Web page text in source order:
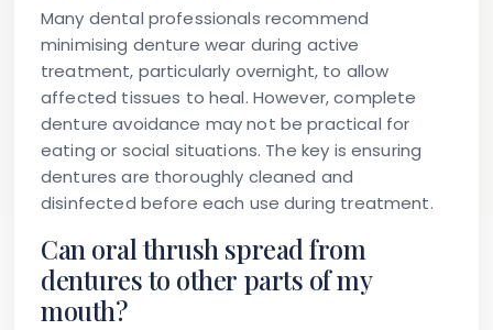
Many dental professionals recommend
minimising denture wear during active
treatment, particularly overnight, to allow
affected tissues to heal. However, complete
denture avoidance may not be practical for
eating or social situations. The key is ensuring
dentures are thoroughly cleaned and
disinfected before each use during treatment.
Can oral thrush spread from
dentures to other parts of my
mouth?